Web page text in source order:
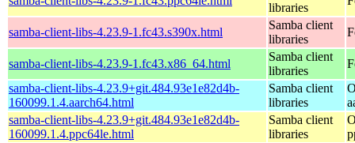
libraries
samba-client-libs-4.23.9-1.fc43.s390x.html
Samba client
libraries
samba-client-libs-4.23.9-1.fc43.x86_64.html
Samba client
libraries
samba-client-libs-4.23.9+git.484.93e1e82d4b-
160099.1.4.aarch64.html
Samba client
libraries
samba-client-libs-4.23.9+git.484.93e1e82d4b-
160099.1.4.ppc64le.html
Samba client
libraries